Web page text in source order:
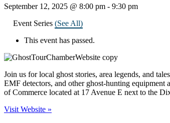
September 12, 2025 @ 8:00 pm - 9:30 pm
Event Series (See All)
This event has passed.
Join us for local ghost stories, area legends, and
EMF detectors, and other ghost-hunting
of Commerce located at 17 Avenue E next to the
Visit Website »